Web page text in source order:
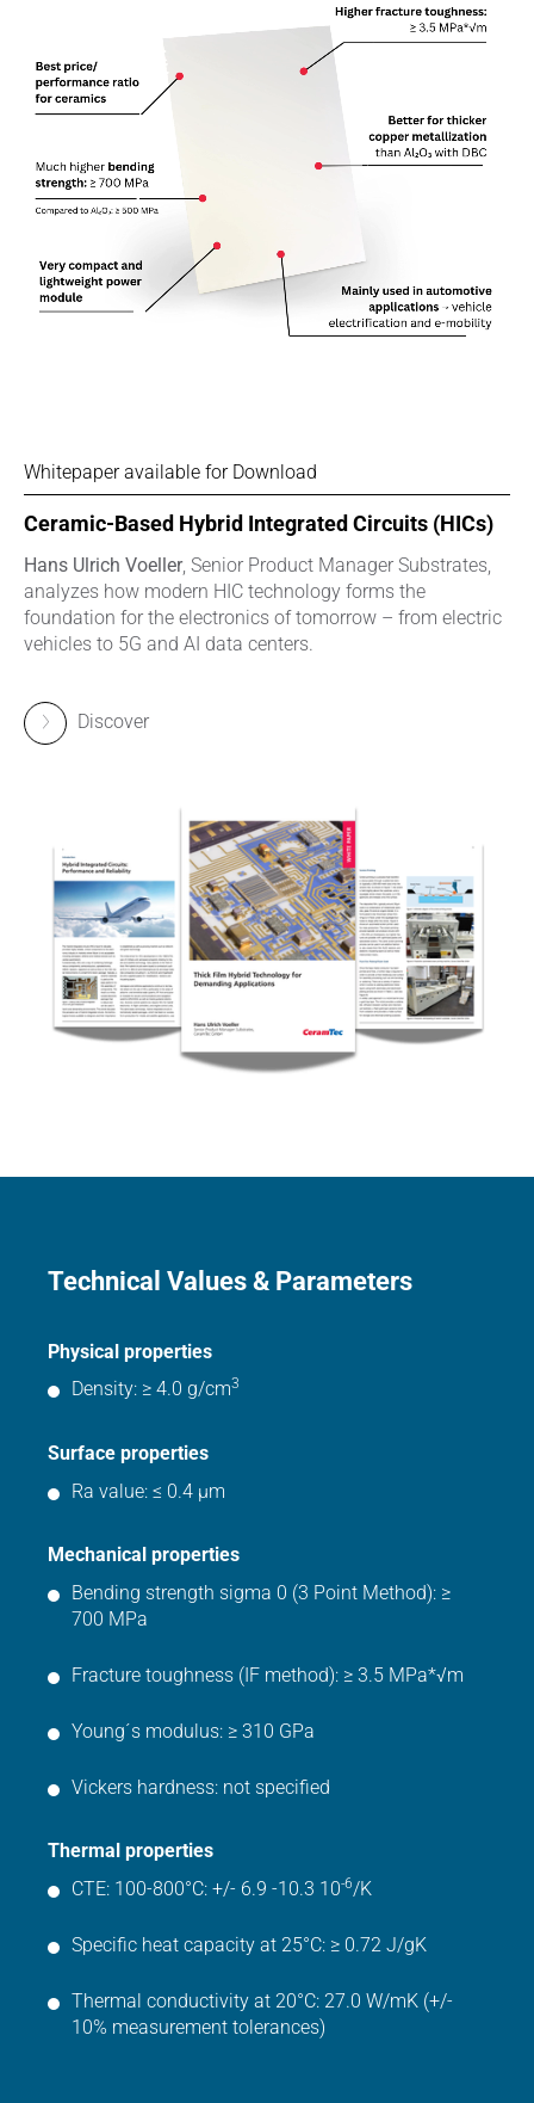
Whitepaper available for Download
Ceramic-Based Hybrid Integrated Circuits (HICs)
Hans Ulrich Voeller, Senior Product Manager Substrates,
analyzes how modern HIC technology forms the
foundation for the electronics of tomorrow – from electric
vehicles to 5G and AI data centers.
Discover
Technical Values & Parameters
Physical properties
Density: ≥ 4.0 g/cm3
Surface properties
Ra value: ≤ 0.4 µm
Mechanical properties
Bending strength sigma 0 (3 Point Method): ≥
700 MPa
Fracture toughness (IF method): ≥ 3.5 MPa*√m
Young´s modulus: ≥ 310 GPa
Vickers hardness: not specified
Thermal properties
CTE: 100-800°C: +/- 6.9 -10.3 10-6/K
Specific heat capacity at 25°C: ≥ 0.72 J/gK
Thermal conductivity at 20°C: 27.0 W/mK (+/-
10% measurement tolerances)